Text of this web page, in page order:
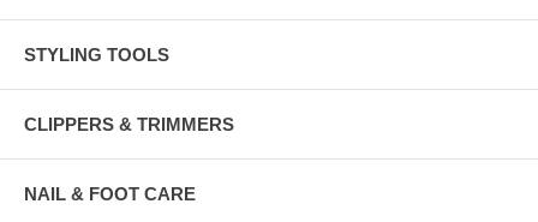
STYLING TOOLS
CLIPPERS & TRIMMERS
NAIL & FOOT CARE